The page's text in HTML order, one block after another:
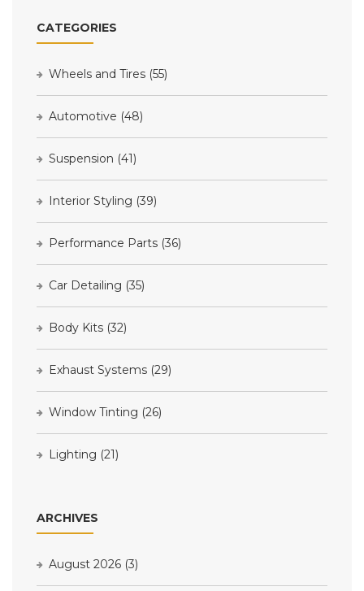
CATEGORIES
Wheels and Tires (55)
Automotive (48)
Suspension (41)
Interior Styling (39)
Performance Parts (36)
Car Detailing (35)
Body Kits (32)
Exhaust Systems (29)
Window Tinting (26)
Lighting (21)
ARCHIVES
August 2026 (3)